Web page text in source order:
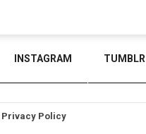
INSTAGRAM TUMBLR
Privacy Policy